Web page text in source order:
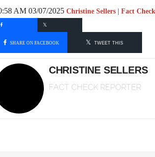
AM 03/07/2025 Christine Sellers | Fact
SHARE ON FACEBOOK TWEET THIS
CHRISTINE SELLERS
FACT CHECK REPORTER